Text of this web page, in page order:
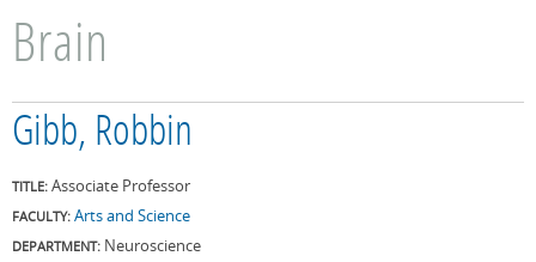
Brain
Gibb, Robbin
TITLE: Associate Professor
FACULTY: Arts and Science
DEPARTMENT: Neuroscience